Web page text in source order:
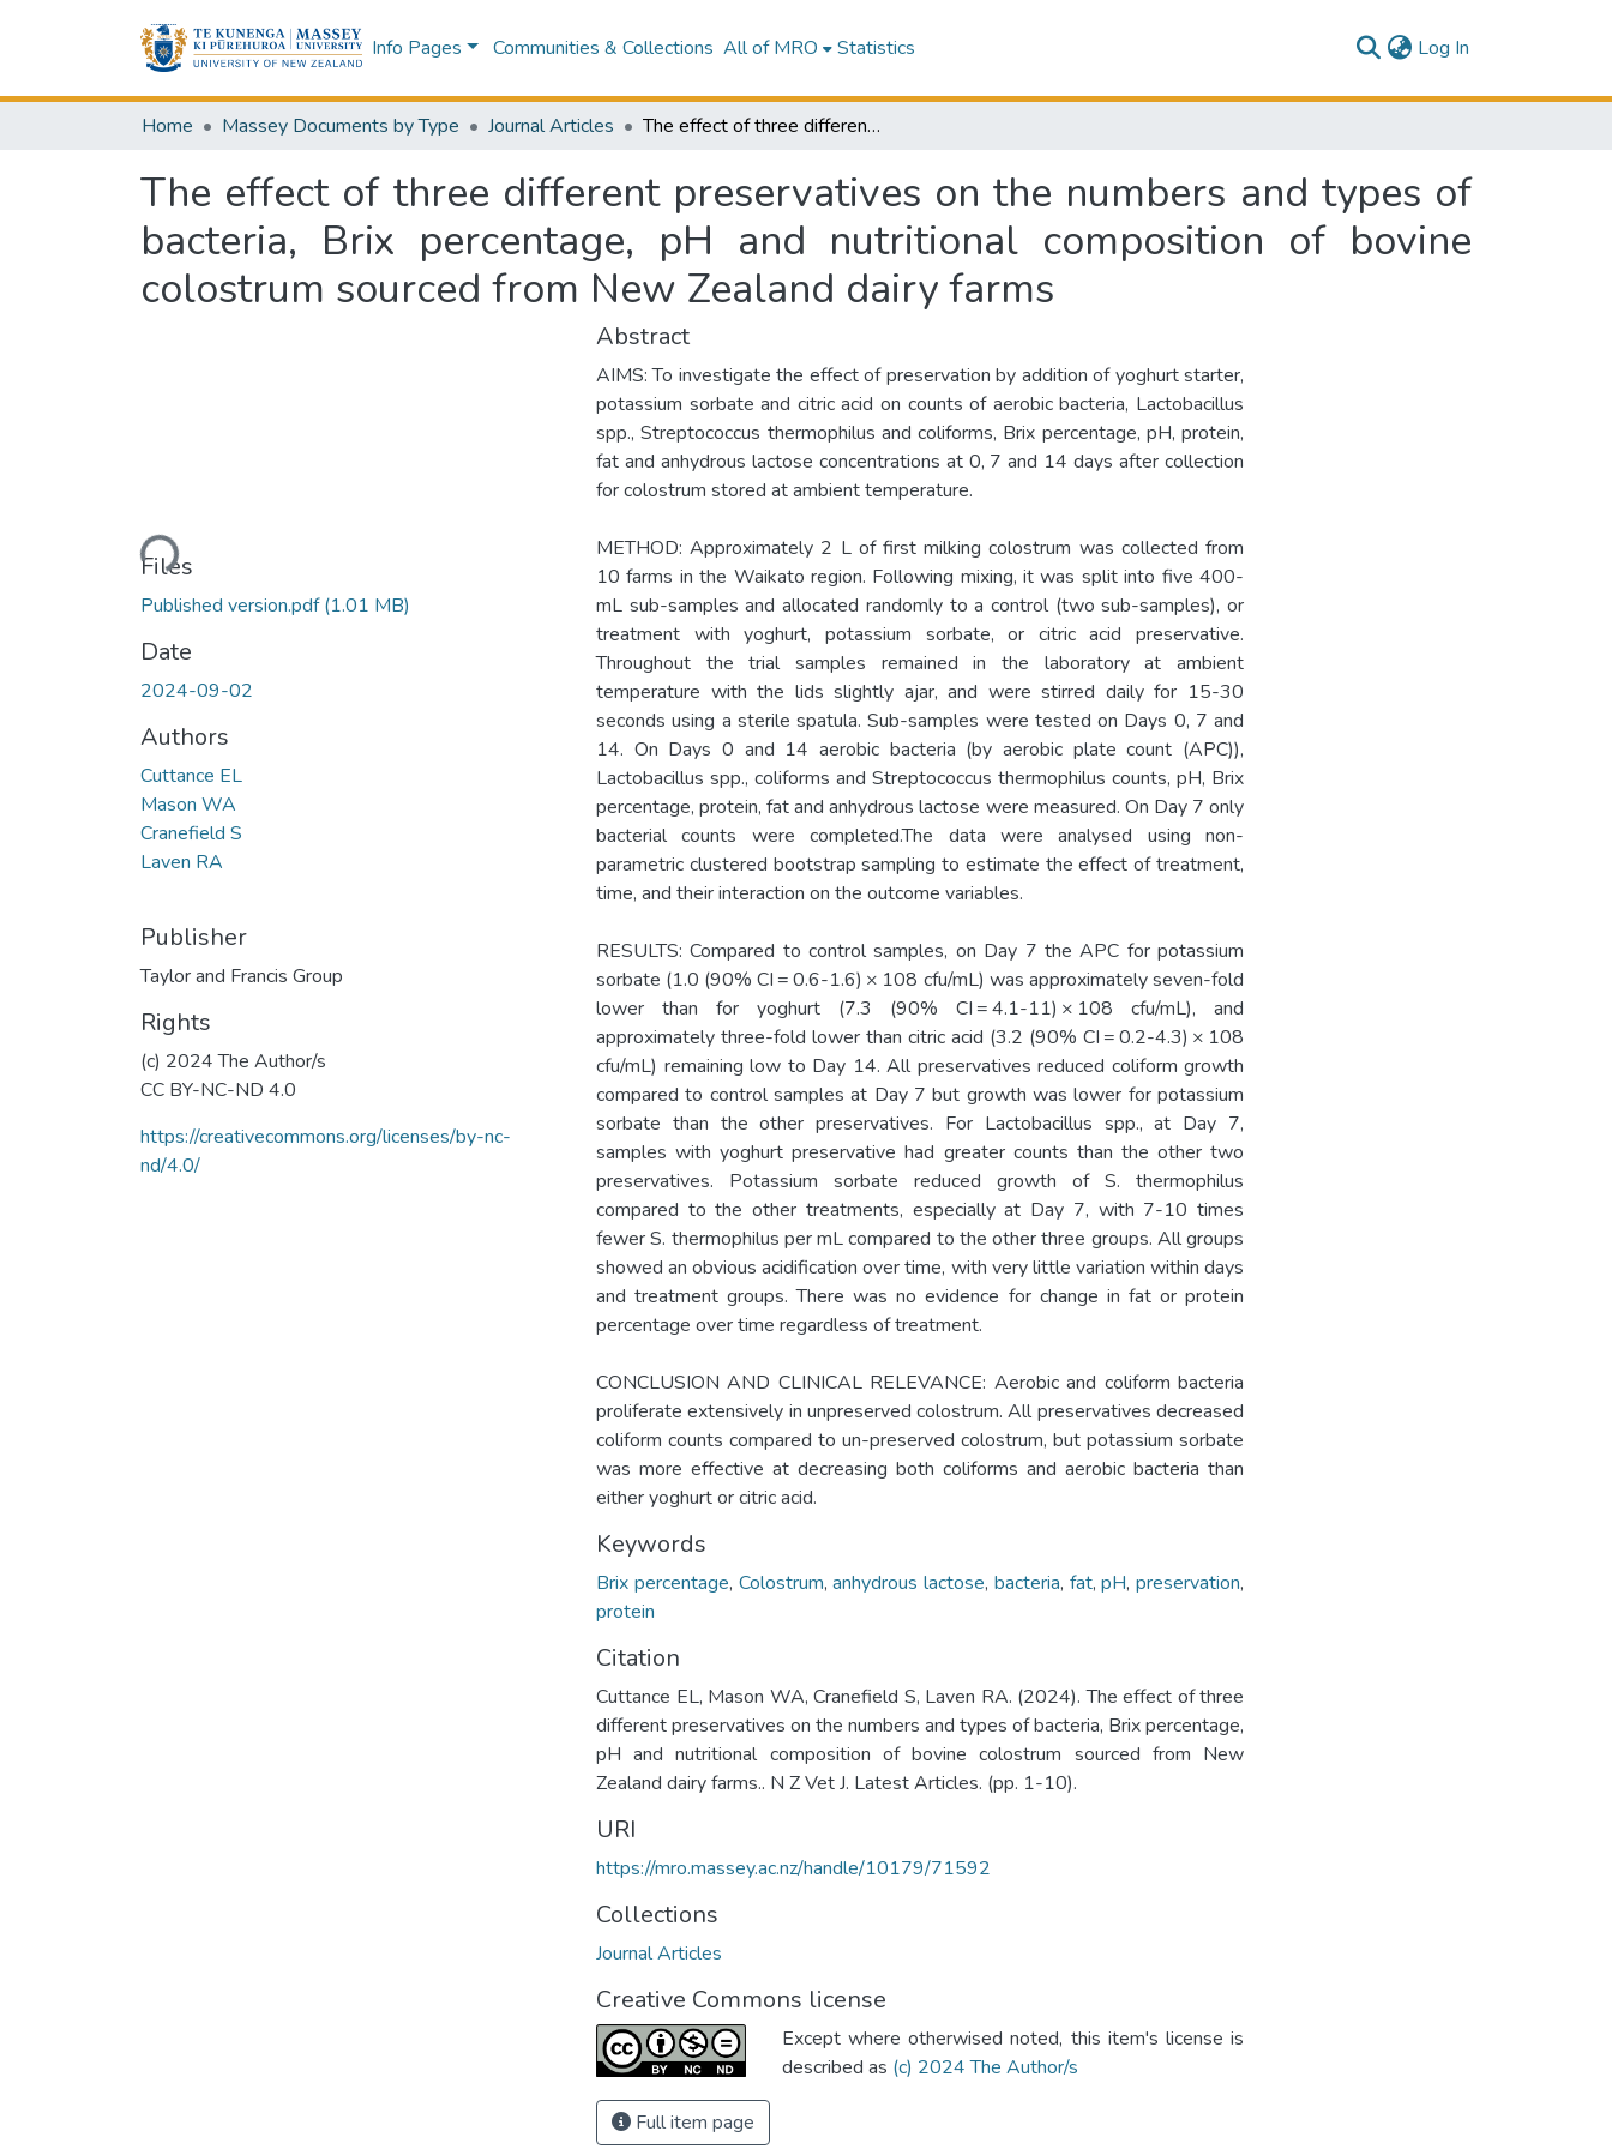
Info Pages Communities & Collections All of MRO Statistics Log In
Home Massey Documents by Type Journal Articles The effect of three different preservatives on the numbers and types of bacteria, Brix percentage, pH and nutritional composition of bovine colostrum sourced from New Zealand dairy farms
The effect of three different preservatives on the numbers and types of
bacteria, Brix percentage, pH and nutritional composition of bovine
colostrum sourced from New Zealand dairy farms
Loading...
Files
Published version.pdf(1.01 MB)
Date
2024-09-02
Authors
Cuttance EL
Mason WA
Cranefield S
Laven RA
Publisher
Taylor and Francis Group
Rights
(c) 2024 The Author/s
CC BY-NC-ND 4.0
https://creativecommons.org/licenses/by-nc-
nd/4.0/
Abstract
AIMS: To investigate the effect of preservation by addition of yoghurt starter,
potassium sorbate and citric acid on counts of aerobic bacteria, Lactobacillus
spp., Streptococcus thermophilus and coliforms, Brix percentage, pH, protein,
fat and anhydrous lactose concentrations at 0, 7 and 14 days after collection
for colostrum stored at ambient temperature.
METHOD: Approximately 2 L of first milking colostrum was collected from
10 farms in the Waikato region. Following mixing, it was split into five 400-
mL sub-samples and allocated randomly to a control (two sub-samples), or
treatment with yoghurt, potassium sorbate, or citric acid preservative.
Throughout the trial samples remained in the laboratory at ambient
temperature with the lids slightly ajar, and were stirred daily for 15-30
seconds using a sterile spatula. Sub-samples were tested on Days 0, 7 and
14. On Days 0 and 14 aerobic bacteria (by aerobic plate count (APC)),
Lactobacillus spp., coliforms and Streptococcus thermophilus counts, pH, Brix
percentage, protein, fat and anhydrous lactose were measured. On Day 7 only
bacterial counts were completed.The data were analysed using non-
parametric clustered bootstrap sampling to estimate the effect of treatment,
time, and their interaction on the outcome variables.
RESULTS: Compared to control samples, on Day 7 the APC for potassium
sorbate (1.0 (90% CI = 0.6-1.6) × 108 cfu/mL) was approximately seven-fold
lower than for yoghurt (7.3 (90% CI = 4.1-11) × 108 cfu/mL), and
approximately three-fold lower than citric acid (3.2 (90% CI = 0.2-4.3) × 108
cfu/mL) remaining low to Day 14. All preservatives reduced coliform growth
compared to control samples at Day 7 but growth was lower for potassium
sorbate than the other preservatives. For Lactobacillus spp., at Day 7,
samples with yoghurt preservative had greater counts than the other two
preservatives. Potassium sorbate reduced growth of S. thermophilus
compared to the other treatments, especially at Day 7, with 7-10 times
fewer S. thermophilus per mL compared to the other three groups. All groups
showed an obvious acidification over time, with very little variation within days
and treatment groups. There was no evidence for change in fat or protein
percentage over time regardless of treatment.
CONCLUSION AND CLINICAL RELEVANCE: Aerobic and coliform bacteria
proliferate extensively in unpreserved colostrum. All preservatives decreased
coliform counts compared to un-preserved colostrum, but potassium sorbate
was more effective at decreasing both coliforms and aerobic bacteria than
either yoghurt or citric acid.
Keywords
Brix percentage, Colostrum,anhydrous lactose, bacteria, fat,pH, preservation,
protein
Citation
Cuttance EL, Mason WA, Cranefield S, Laven RA. (2024). The effect of three
different preservatives on the numbers and types of bacteria, Brix percentage,
pH and nutritional composition of bovine colostrum sourced from New
Zealand dairy farms.. N Z Vet J. Latest Articles. (pp. 1-10).
URI
https://mro.massey.ac.nz/handle/10179/71592
Collections
Journal Articles
Creative Commons license
Except where otherwised noted, this item's license is
described as (c) 2024 The Author/s
Full item page